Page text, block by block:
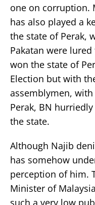
one on corruption.
has also played a
the state of Perak,
Pakatan were
won the state of
Election but with
assemblymen,
Perak, BN
the state.
Although Najib
has somehow
perception of him.
Minister of
such a very low